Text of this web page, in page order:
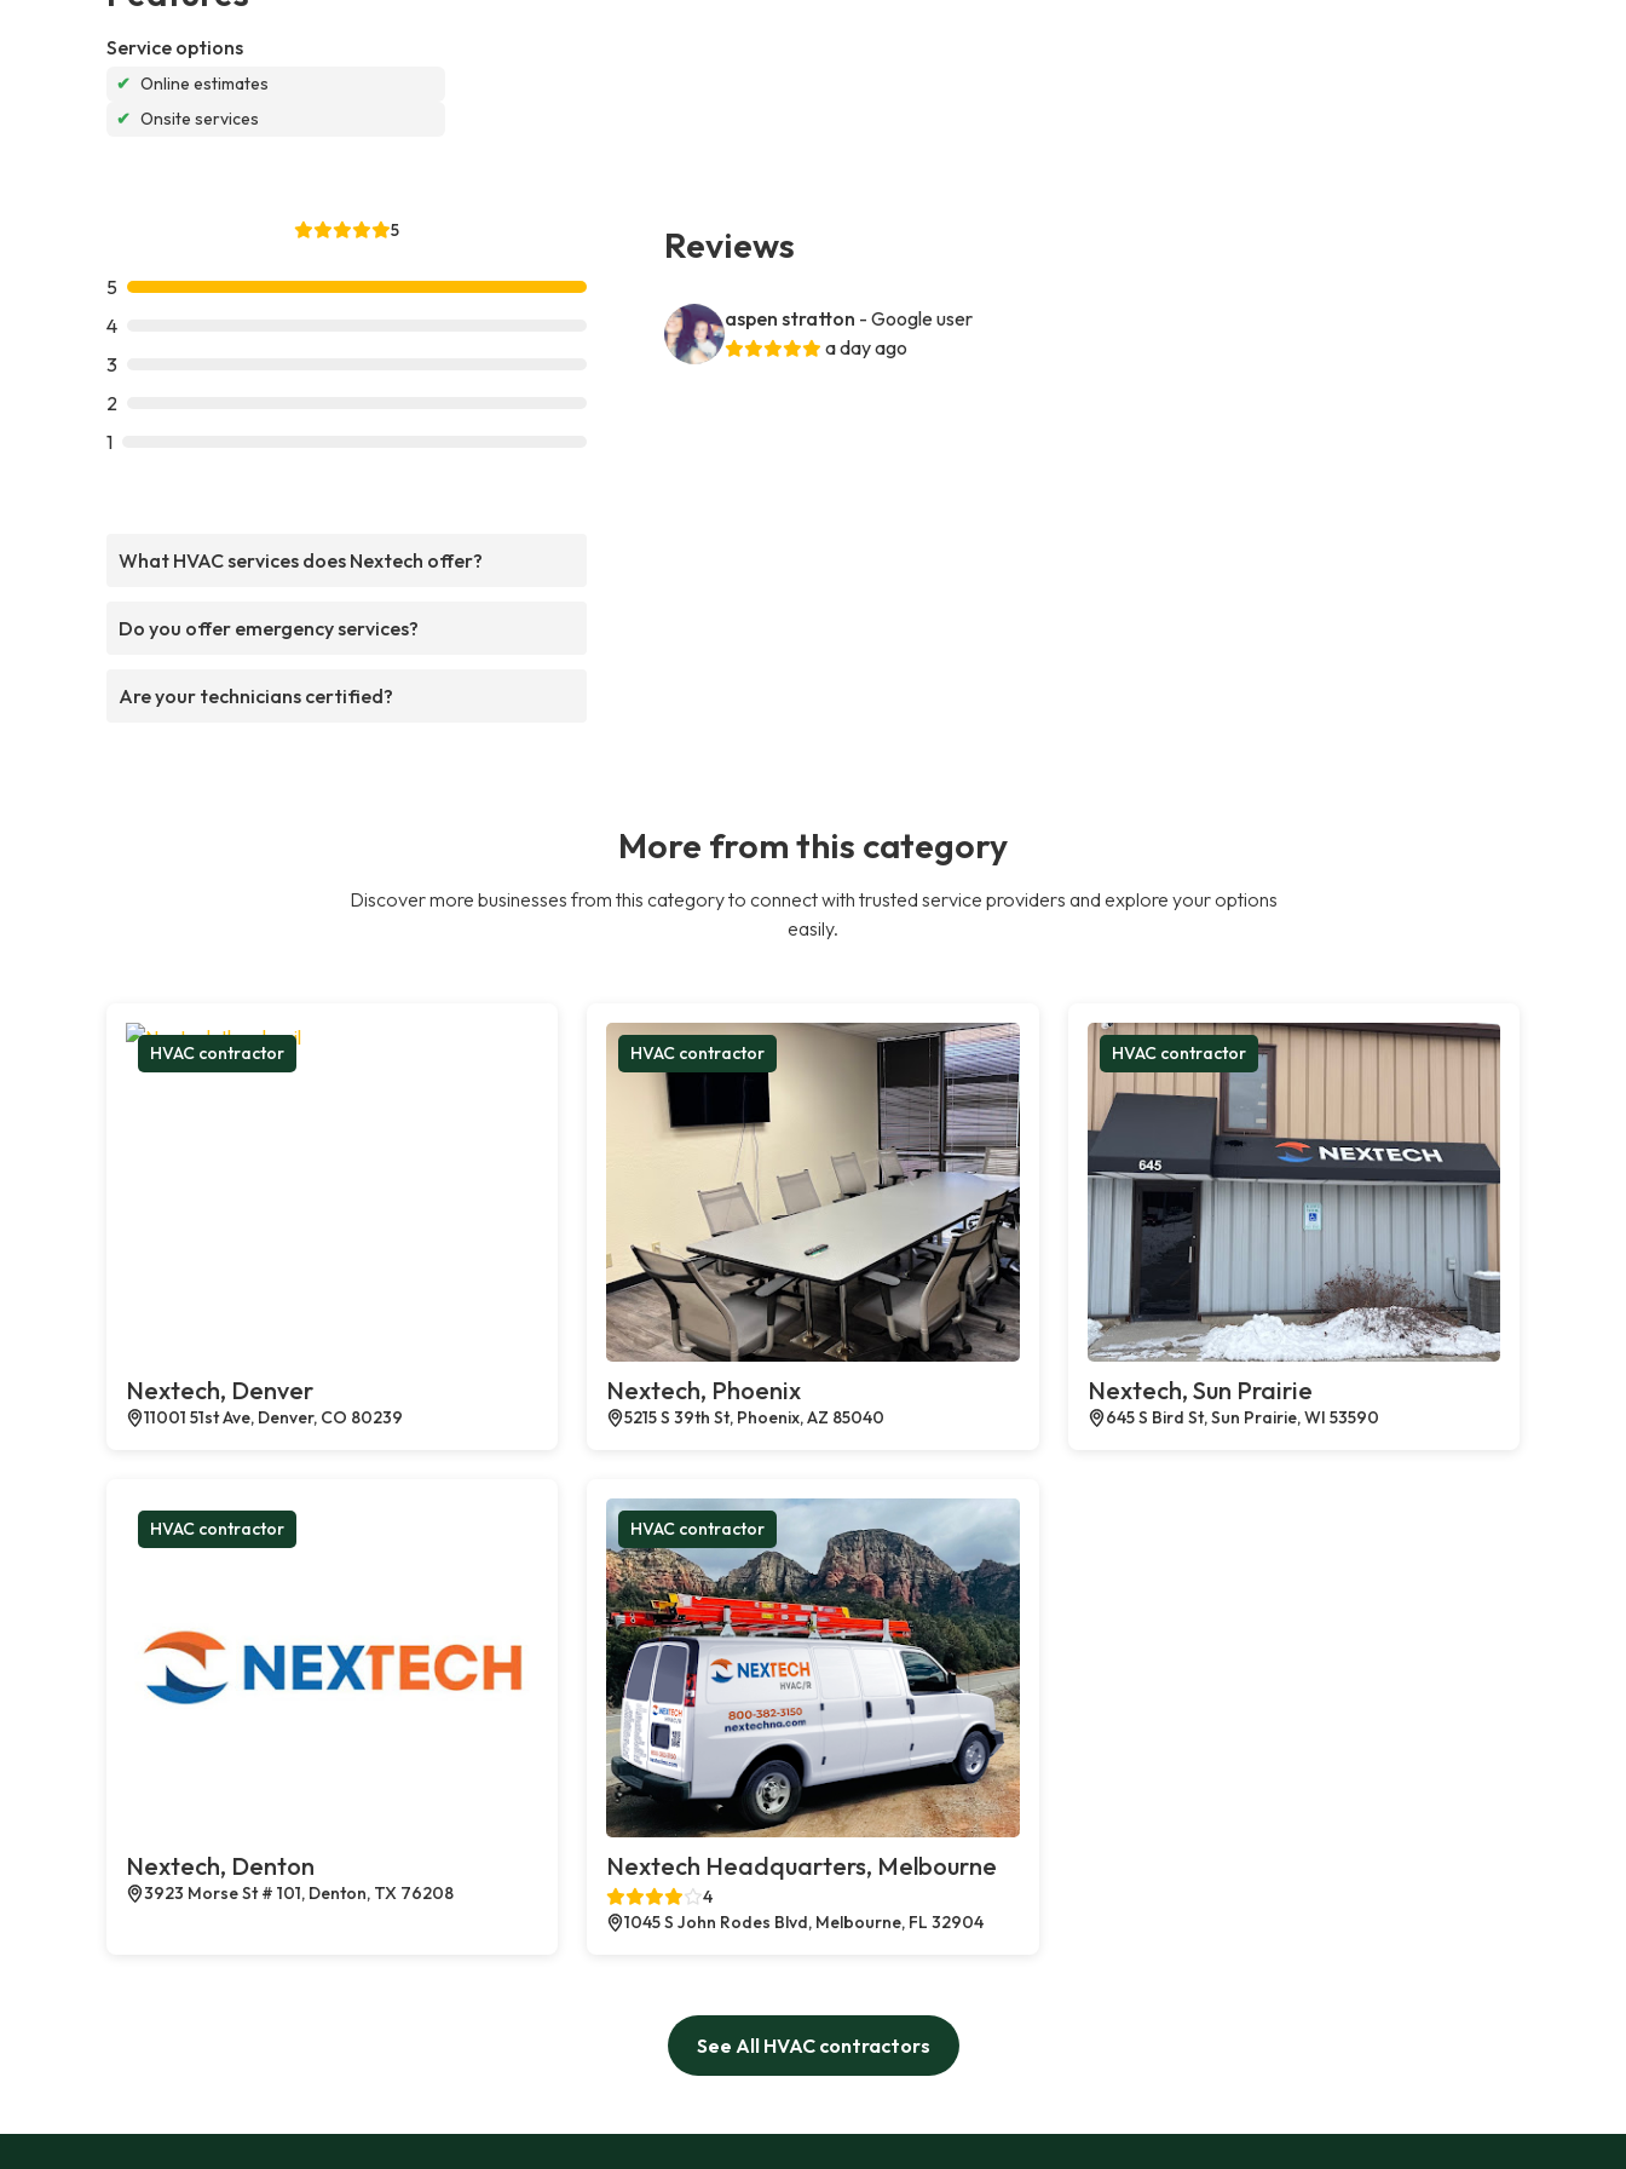
Service options
✔ Online estimates
✔ Onsite services
5
5
4
3
2
1
What HVAC services does Nextech offer?
Do you offer emergency services?
Are your technicians certified?
Reviews
aspen stratton - Google user
a day ago
More from this category
Discover more businesses from this category to connect with trusted service providers and explore your options
easily.
HVAC contractor
Nextech, Denver
11001 51st Ave, Denver, CO 80239
HVAC contractor
Nextech, Phoenix
5215 S 39th St, Phoenix, AZ 85040
HVAC contractor
Nextech, Sun Prairie
645 S Bird St, Sun Prairie, WI 53590
HVAC contractor
Nextech, Denton
3923 Morse St # 101, Denton, TX 76208
HVAC contractor
Nextech Headquarters, Melbourne
4
1045 S John Rodes Blvd, Melbourne, FL 32904
See All HVAC contractors